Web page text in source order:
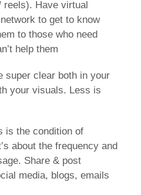
reels). Have virtual
to get to know
to those who need
help them
super clear both in your
your visuals. Less is
is the condition of
about the frequency and
Share & post
media, blogs, emails